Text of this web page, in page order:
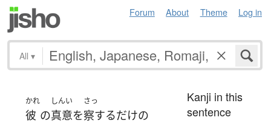
Forum About Theme Log in
All ▾
かれ
彼 の
しんい
真意を
さっ
察するだけの
Kanji in this
sentence